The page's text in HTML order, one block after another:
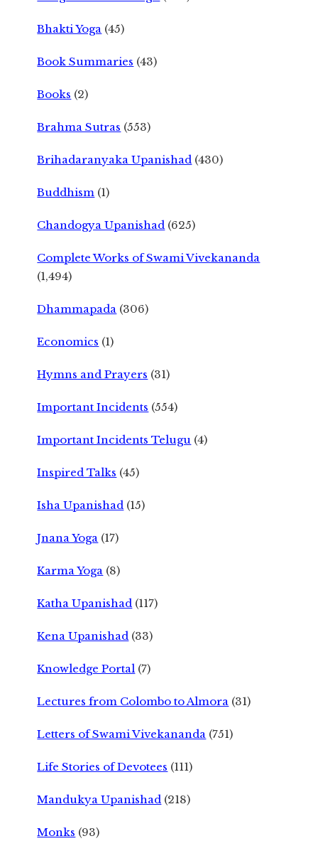
Bhakti Yoga (45)
Book Summaries (43)
Books (2)
Brahma Sutras (553)
Brihadaranyaka Upanishad (430)
Buddhism (1)
Chandogya Upanishad (625)
Complete Works of Swami Vivekananda
(1,494)
Dhammapada (306)
Economics (1)
Hymns and Prayers (31)
Important Incidents (554)
Important Incidents Telugu (4)
Inspired Talks (45)
Isha Upanishad (15)
Jnana Yoga (17)
Karma Yoga (8)
Katha Upanishad (117)
Kena Upanishad (33)
Knowledge Portal (7)
Lectures from Colombo to Almora (31)
Letters of Swami Vivekananda (751)
Life Stories of Devotees (111)
Mandukya Upanishad (218)
Monks (93)